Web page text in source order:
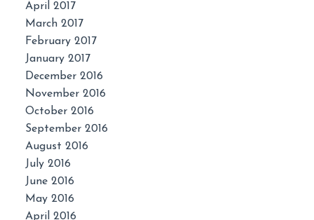
April 2017
March 2017
February 2017
January 2017
December 2016
November 2016
October 2016
September 2016
August 2016
July 2016
June 2016
May 2016
April 2016